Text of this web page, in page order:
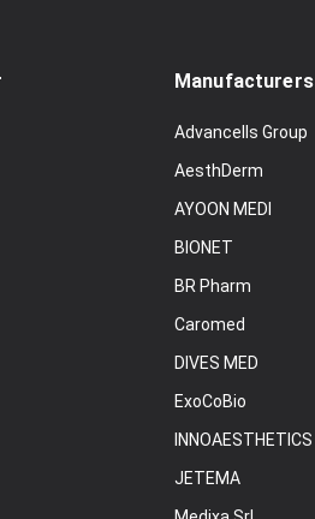
Manufacturers
Advancells Group
AesthDerm
AYOON MEDI
BIONET
BR Pharm
Caromed
DIVES MED
ExoCoBio
INNOAESTHETICS
JETEMA